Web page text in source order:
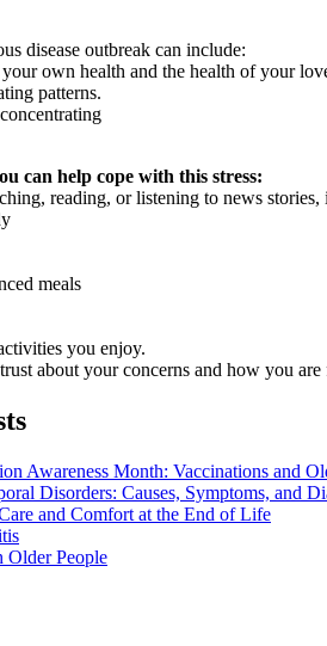
disease outbreak can include:
own health and the health of your
patterns.
can help cope with this stress:
reading, or listening to news
meals
you enjoy.
about your concerns and how you are
Awareness Month: Vaccinations and
Disorders: Causes, Symptoms, and
and Comfort at the End of Life
Older People